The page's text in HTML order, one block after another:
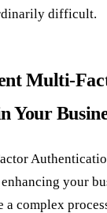
difficult.
Multi-
Your
your
complex